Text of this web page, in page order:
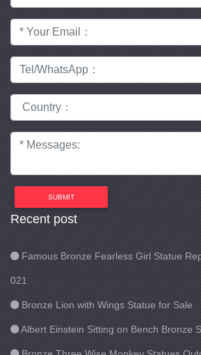
SUBMIT
Recent post
Famous Bronze Fearless Girl Statue
021
Bronze Lion with Wings Statue for Sale
Albert Einstein Sitting on Bench Bronze